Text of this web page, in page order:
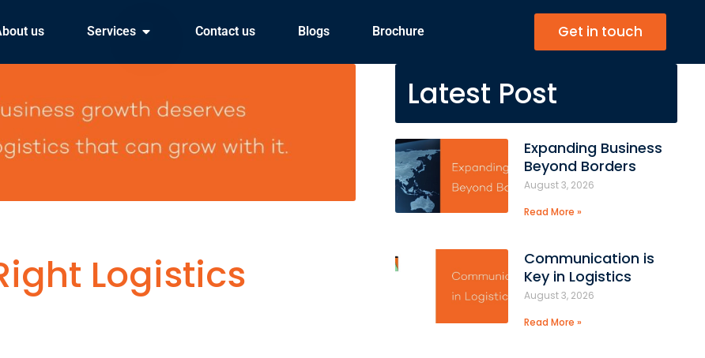
us Services Contact us Blogs Brochure Get in touch
Logistics
Latest Post
Expanding Business
Beyond Borders
August 3, 2026
Read More »
Communication is
Key in Logistics
August 3, 2026
Read More »